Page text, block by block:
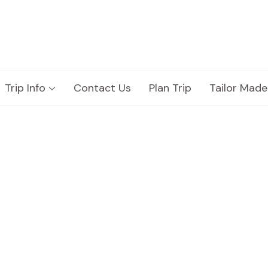
Trip Info Contact Us Plan Trip Tailor Made